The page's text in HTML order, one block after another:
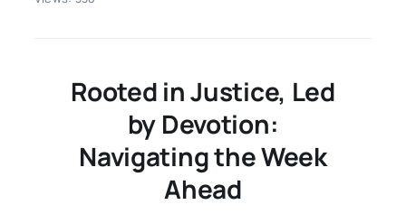
09
Rooted in Justice, Led
by Devotion:
Navigating the Week
Ahead